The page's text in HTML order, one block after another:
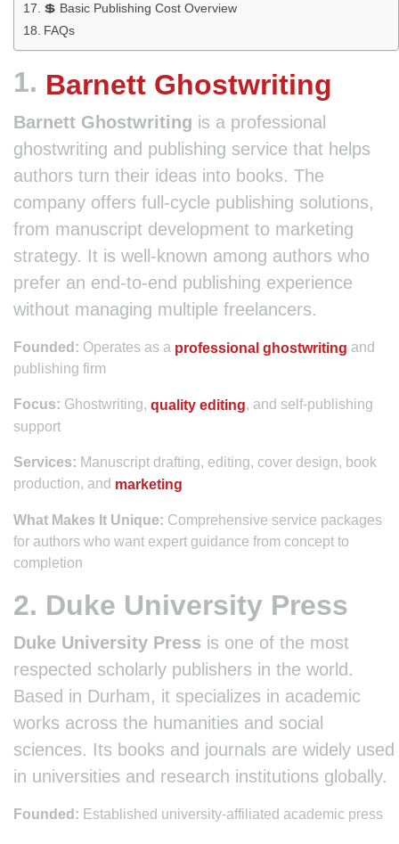
💲 Basic Publishing Cost Overview
FAQs
1. Barnett Ghostwriting
Barnett Ghostwriting is a professional
ghostwriting and publishing service that helps
authors turn their ideas into books. The
company offers full-cycle publishing solutions,
from manuscript development to marketing
strategy. It is well-known among authors who
prefer an end-to-end publishing experience
without managing multiple freelancers.
Founded: Operates as a professional ghostwriting and
publishing firm
Focus: Ghostwriting, quality editing, and self-publishing
support
Services: Manuscript drafting, editing, cover design, book
production, and marketing
What Makes It Unique: Comprehensive service packages
for authors who want expert guidance from concept to
completion
2. Duke University Press
Duke University Press is one of the most
respected scholarly publishers in the world.
Based in Durham, it specializes in academic
works across the humanities and social
sciences. Its books and journals are widely used
in universities and research institutions globally.
Founded: Established university-affiliated academic press